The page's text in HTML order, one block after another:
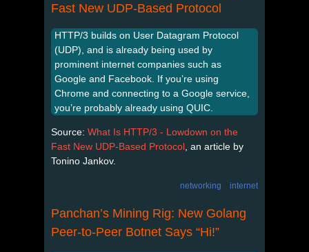
Fast New UDP-Based Protocol
HTTP/3 builds on User Datagram Protocol
(UDP), and is already being used by
prominent internet companies such as
Google and Facebook. If you’re using
Chrome and connecting to a Google service,
you’re probably already using QUIC.
Source: What Is HTTP/3 - Lowdown on the
Fast New UDP-Based Protocol , an article by
Tonino Jankov.
networking internet
Panchan’s Mining Rig: New Golang
Peer-to-Peer Botnet Says “Hi!”